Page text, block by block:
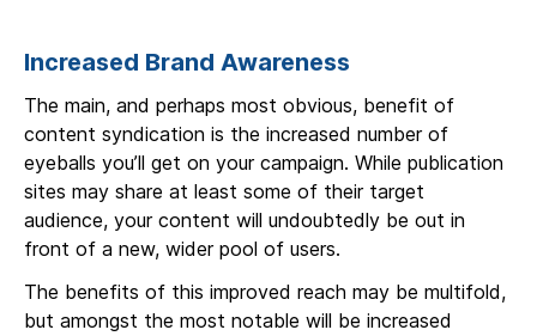
Increased Brand Awareness
The main, and perhaps most obvious, benefit of
content syndication is the increased number of
eyeballs you’ll get on your campaign. While publication
sites may share at least some of their target
audience, your content will undoubtedly be out in
front of a new, wider pool of users.
The benefits of this improved reach may be multifold,
but amongst the most notable will be increased